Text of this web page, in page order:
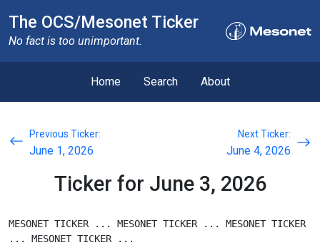
The OCS/Mesonet Ticker
No fact is too unimportant.
Home Search About
Previous Ticker:
June 1, 2026
Next Ticker:
June 4, 2026
Ticker for June 3, 2026
MESONET TICKER ... MESONET TICKER ... MESONET TICKER
... MESONET TICKER ...